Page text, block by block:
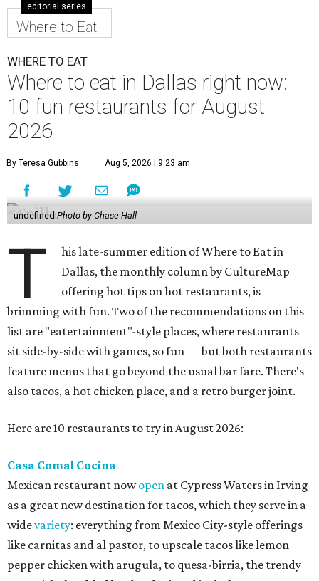
editorial series
Where to Eat
WHERE TO EAT
Where to eat in Dallas right now:
10 fun restaurants for August
2026
By Teresa Gubbins Aug 5, 2026 | 9:23 am
undefinedPhoto by Chase Hall
T
his late-summer edition of Where to Eat in
Dallas, the monthly column by CultureMap
offering hot tips on hot restaurants, is
brimming with fun. Two of the recommendations on this
list are "eatertainment"-style places, where restaurants
sit side-by-side with games, so fun — but both restaurants
feature menus that go beyond the usual bar fare. There's
also tacos, a hot chicken place, and a retro burger joint.
Here are 10 restaurants to try in August 2026:
Casa Comal Cocina
Mexican restaurant nowopen at Cypress Waters in Irving
as a great new destination for tacos, which they serve in a
widevariety: everything from Mexico City-style offerings
like carnitas and al pastor, to upscale tacos like lemon
pepper chicken with arugula, to quesa-birria, the trendy